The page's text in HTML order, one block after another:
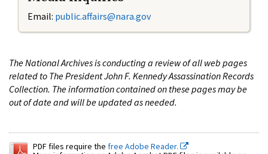
Email: public.affairs@nara.gov
The National Archives is conducting a review of all web pages
related to The President John F. Kennedy Assassination Records
Collection. The information contained on these pages may be
out of date and will be updated as needed.
PDF files require the free Adobe Reader.